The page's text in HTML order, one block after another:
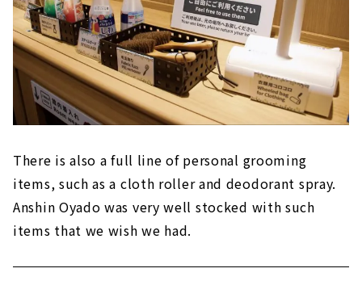
There is also a full line of personal grooming
items, such as a cloth roller and deodorant spray.
Anshin Oyado was very well stocked with such
items that we wish we had.